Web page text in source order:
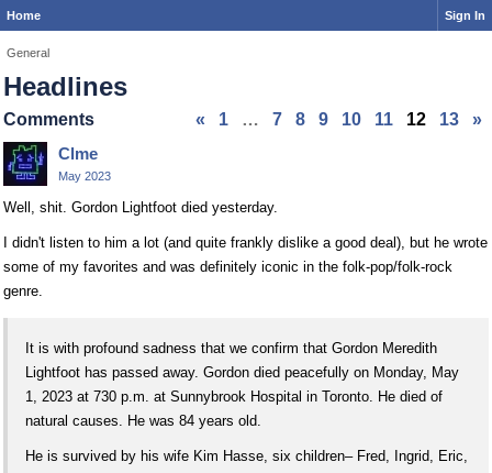
Home Sign In
General
Headlines
« 1 … 7 8 9 10 11 12 13 »
Comments
Clme
May 2023
Well, shit. Gordon Lightfoot died yesterday.
I didn't listen to him a lot (and quite frankly dislike a good deal), but he wrote
some of my favorites and was definitely iconic in the folk-pop/folk-rock
genre.
It is with profound sadness that we confirm that Gordon Meredith
Lightfoot has passed away. Gordon died peacefully on Monday, May
1, 2023 at 730 p.m. at Sunnybrook Hospital in Toronto. He died of
natural causes. He was 84 years old.
He is survived by his wife Kim Hasse, six children– Fred, Ingrid, Eric,